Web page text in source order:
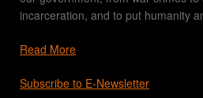
incarceration, and to put humanity
Read More
Subscribe to E-Newsletter